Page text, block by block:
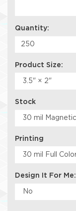
Quantity:
Product Size:
Stock
Printing
Design It For Me: